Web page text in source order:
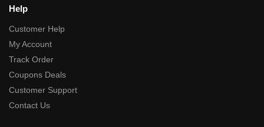
Help
Customer Help
My Account
Track Order
Coupons Deals
Customer Support
Contact Us